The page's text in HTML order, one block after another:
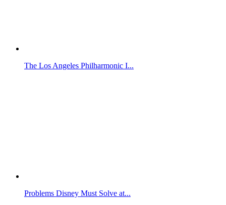
The Los Angeles Philharmonic I...
Problems Disney Must Solve at...